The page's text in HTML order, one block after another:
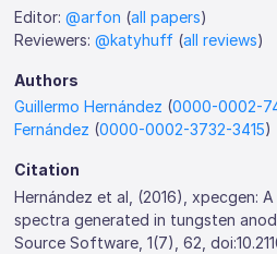
Editor:@arfon (all papers)
Reviewers:@katyhuff (all reviews)
Authors
Guillermo Hernández (0000-0002-
Fernández (0000-0002-3732-3415)
Citation
Hernández et al, (2016), xpecgen:
spectra generated in tungsten
Source Software, 1(7), 62,